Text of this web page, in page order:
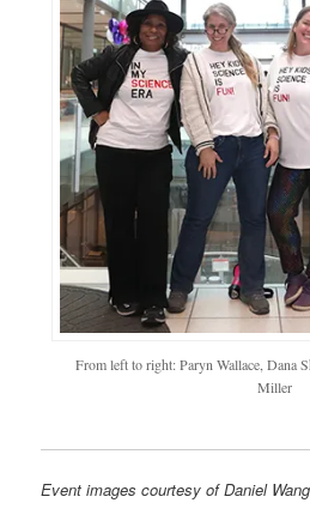
From left to right: Paryn Wallace, Dana
Miller
Event images courtesy of Daniel Wang